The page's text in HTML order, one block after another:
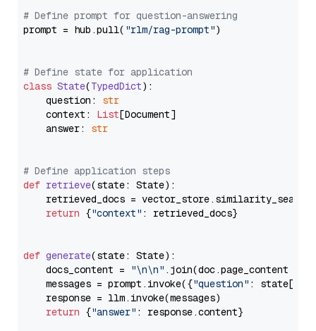
# Define prompt for question-answering
prompt = hub.pull( "rlm/rag-prompt")
# Define state for application
class State(TypedDict):
    question:
str
    context:
List[Document]
    answer:
str
# Define application steps
def retrieve(state: State):
retrieved_docs =
return {"context" : retrieved_docs}
def generate(state: State):
    docs_content =
"\n\n" .join(doc.page_content
    messages = prompt.invoke({
"question" : state[
    response = llm.invoke(messages)
return {"answer" : response.content}